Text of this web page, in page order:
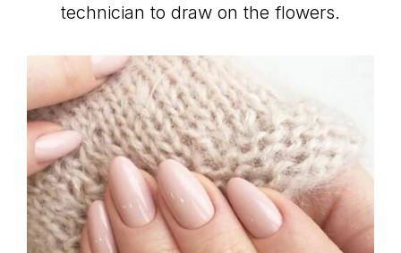
technician to draw on the flowers.